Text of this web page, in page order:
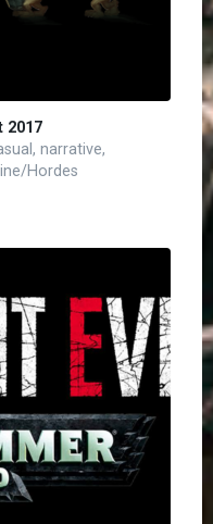
2017
narrative,
Hordes